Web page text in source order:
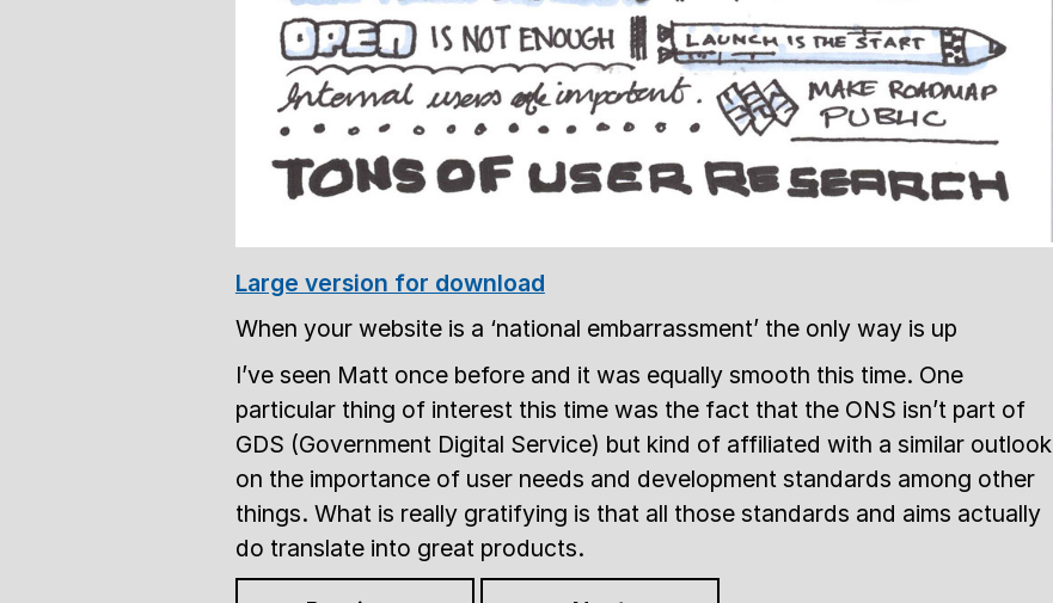
Large version for download
When your website is a ‘national embarrassment’ the only way is up
I’ve seen Matt once before and it was equally smooth this time. One
particular thing of interest this time was the fact that the ONS isn’t part of
GDS (Government Digital Service) but kind of affiliated with a similar outlook
on the importance of user needs and development standards among other
things. What is really gratifying is that all those standards and aims actually
do translate into great products.